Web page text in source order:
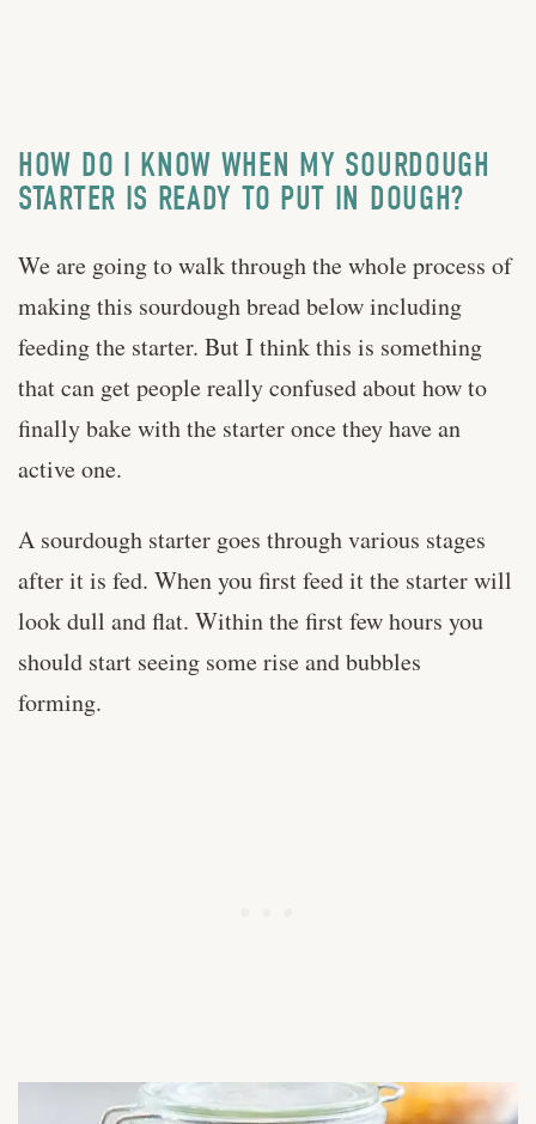
HOW DO I KNOW WHEN MY SOURDOUGH
STARTER IS READY TO PUT IN DOUGH?
We are going to walk through the whole process of
making this sourdough bread below including
feeding the starter. But I think this is something
that can get people really confused about how to
finally bake with the starter once they have an
active one.
A sourdough starter goes through various stages
after it is fed. When you first feed it the starter will
look dull and flat. Within the first few hours you
should start seeing some rise and bubbles
forming.